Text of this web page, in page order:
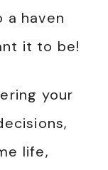
a haven
it to be!
your
life,